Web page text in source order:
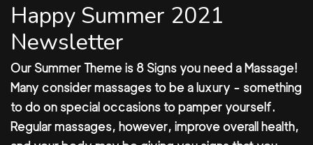
Happy Summer 2021
Newsletter
Our Summer Theme is 8 Signs you need a Massage!
Many consider massages to be a luxury - something
to do on special occasions to pamper yourself.
Regular massages, however, improve overall health,